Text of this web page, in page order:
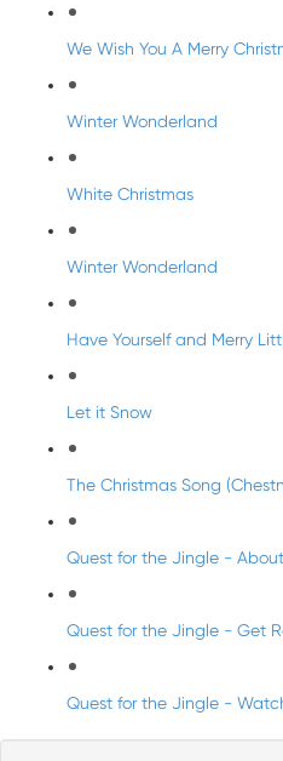
We Wish You A Merry
Winter Wonderland
White Christmas
Winter Wonderland
Have Yourself and Merry
Let it Snow
The Christmas Song
Quest for the Jingle -
Quest for the Jingle - Get
Quest for the Jingle -